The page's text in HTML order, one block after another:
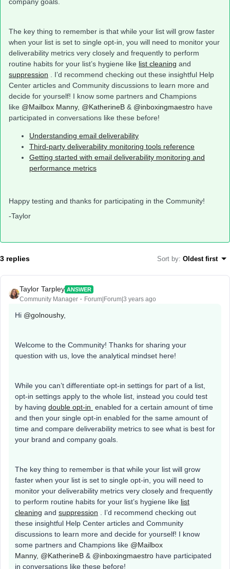
The key thing to remember is that while your list will grow faster
when your list is set to single opt-in, you will need to monitor your
deliverability metrics very closely and frequently to perform
routine habits for your list’s hygiene like list cleaning and
suppression . I’d recommend checking out these insightful Help
Center articles and Community discussions to learn more and
decide for yourself! I know some partners and Champions
like @Mailbox Manny, @KatherineB & @inboxingmaestro have
participated in conversations like these before!
Understanding email deliverability
Third-party deliverability monitoring tools reference
Getting started with email deliverability monitoring and
performance metrics
Happy testing and thanks for participating in the Community!
-Taylor
3 replies Sort by: Oldest first
Taylor Tarpley ANSWER
Community Manager Forum|Forum|3 years ago
Hi @golnoushy,
Welcome to the Community! Thanks for sharing your
question with us, love the analytical mindset here!
While you can’t differentiate opt-in settings for part of a list,
opt-in settings apply to the whole list, instead you could test
by having double opt-in enabled for a certain amount of time
and then your single opt-in enabled for the same amount of
time and compare deliverability metrics to see what is best for
your brand and company goals.
The key thing to remember is that while your list will grow
faster when your list is set to single opt-in, you will need to
monitor your deliverability metrics very closely and frequently
to perform routine habits for your list’s hygiene like list
cleaning and suppression . I’d recommend checking out
these insightful Help Center articles and Community
discussions to learn more and decide for yourself! I know
some partners and Champions like @Mailbox
Manny, @KatherineB & @inboxingmaestro have participated
in conversations like these before!